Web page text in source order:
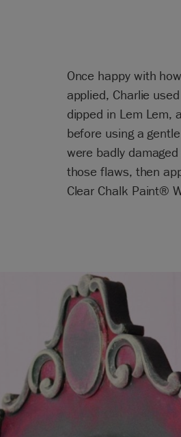
Once happy with
applied, Charlie
dipped in Lem Lem,
before using a
were badly
those flaws, then
Clear Chalk Paint®